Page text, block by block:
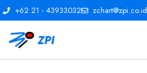
+62 21 - 43933032 zchart@zpi.co.id